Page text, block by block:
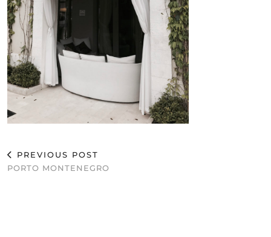
PREVIOUS POST
PORTO MONTENEGRO